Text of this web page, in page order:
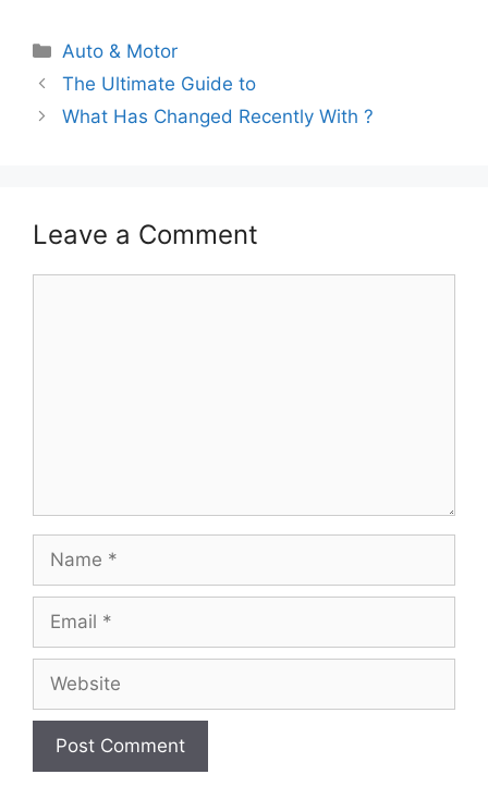
Categories
Auto & Motor
The Ultimate Guide to
What Has Changed Recently With ?
Leave a Comment
Name
Email
Website